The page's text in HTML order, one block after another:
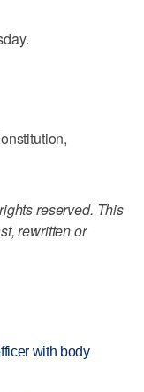
reserved. This
rewritten or
with body